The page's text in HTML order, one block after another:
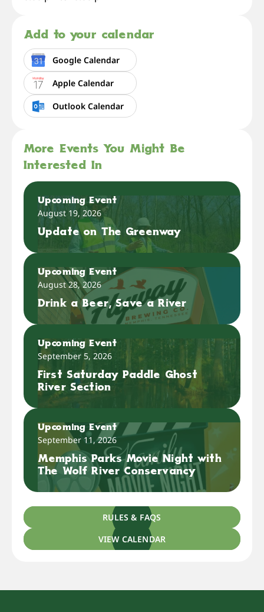
Add to your calendar
Google Calendar
Apple Calendar
Outlook Calendar
More Events You Might Be
Interested In
Upcoming Event
August 19, 2026
Update on The Greenway
Upcoming Event
August 28, 2026
Drink a Beer, Save a River
Upcoming Event
September 5, 2026
First Saturday Paddle Ghost
River Section
Upcoming Event
September 11, 2026
Memphis Parks Movie Night with
The Wolf River Conservancy
RULES & FAQS
VIEW CALENDAR